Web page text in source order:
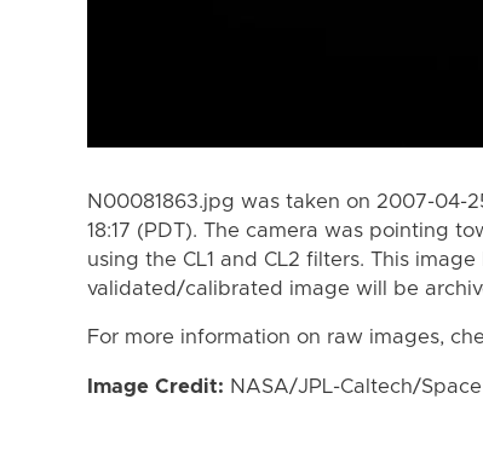
N00081863.jpg was taken on 2007-04-
18:17 (PDT). The camera was pointing
using the CL1 and CL2 filters. This
validated/calibrated image will be
For more information on raw images,
Image Credit: NASA/JPL-Caltech/